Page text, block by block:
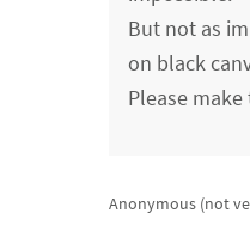
But not as
on black
Please
Anonymous (not